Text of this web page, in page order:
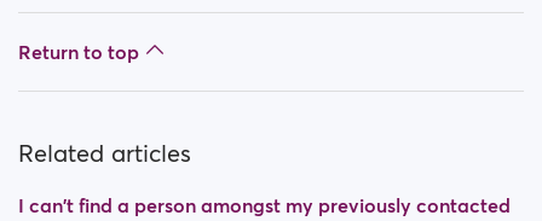
Return to top
Related articles
I can't find a person amongst my previously contacted